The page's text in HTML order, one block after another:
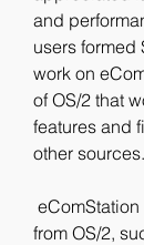
and
users formed
work on
of OS/2 that
features and
other sources.
from OS/2,